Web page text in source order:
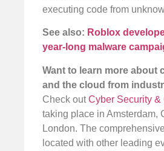
executing code from
See also: Roblox
year-long malware
Want to learn more about
and the cloud from
Check outCyber Security
taking place in Amsterdam,
London. The
located with other leading